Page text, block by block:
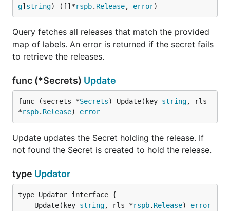
g] string) ([]*rspb. Release, error)
Query fetches all releases that match the provided
map of labels. An error is returned if the secret fails
to retrieve the releases.
func (*Secrets) Update
func (secrets *Secrets) Update(key string, rls
*rspb. Release) error
Update updates the Secret holding the release. If
not found the Secret is created to hold the release.
type Updator
	Update(key
string, rls *rspb. Release) error